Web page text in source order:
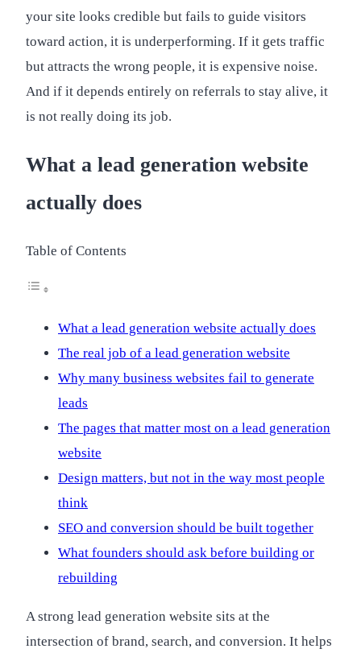
your site looks credible but fails to guide visitors
toward action, it is underperforming. If it gets traffic
but attracts the wrong people, it is expensive noise.
And if it depends entirely on referrals to stay alive, it
is not really doing its job.
What a lead generation website
actually does
Table of Contents
What a lead generation website actually does
The real job of a lead generation website
Why many business websites fail to generate
leads
The pages that matter most on a lead generation
website
Design matters, but not in the way most people
think
SEO and conversion should be built together
What founders should ask before building or
rebuilding
A strong lead generation website sits at the
intersection of brand, search, and conversion. It helps